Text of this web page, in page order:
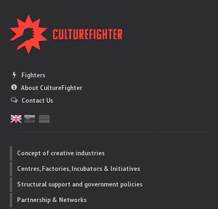
Fighters
About CultureFighter
Contact Us
Concept of creative industries
Centres, Factories, Incubators & Initiatives
Structural support and government policies
Partnership & Networks